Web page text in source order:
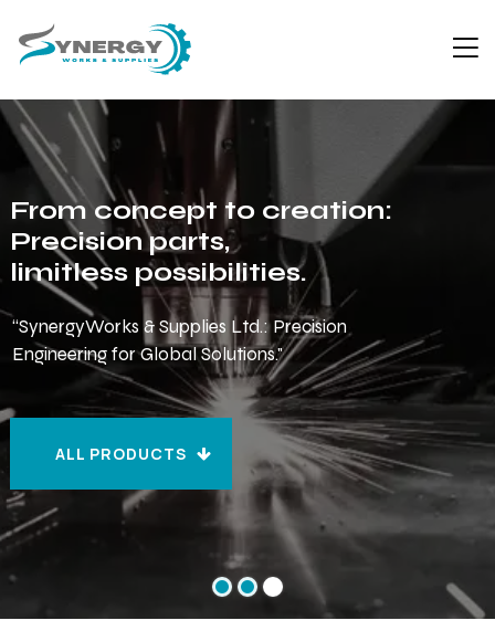
From concept to creation:
Precision parts,
limitless possibilities.
“SynergyWorks & Supplies Ltd.: Precision
Engineering for Global Solutions."
ALL PRODUCTS